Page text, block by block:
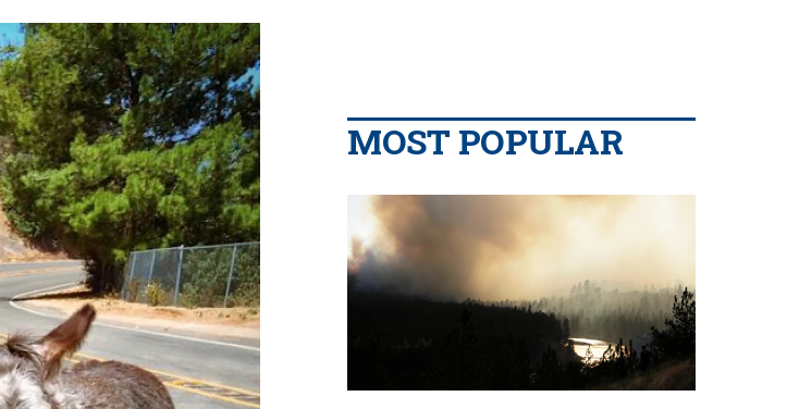
MOST POPULAR